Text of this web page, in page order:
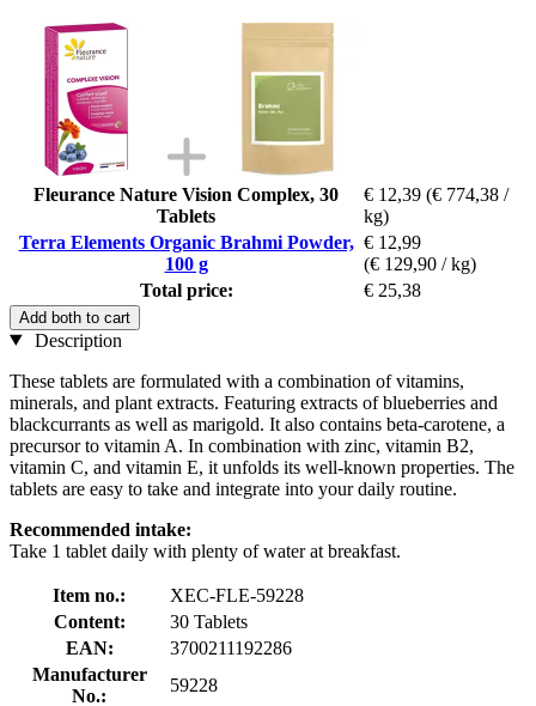
Fleurance Nature Vision Complex, 30
Tablets
€ 12,39 (€ 774,38 /
kg)
Terra Elements Organic Brahmi Powder,
100 g
€ 12,99
(€ 129,90 / kg)
Total price:
€ 25,38
Add both to cart
Description
These tablets are formulated with a combination of vitamins,
minerals, and plant extracts. Featuring extracts of blueberries and
blackcurrants as well as marigold. It also contains beta-carotene, a
precursor to vitamin A. In combination with zinc, vitamin B2,
vitamin C, and vitamin E, it unfolds its well-known properties. The
tablets are easy to take and integrate into your daily routine.
Recommended intake:
Take 1 tablet daily with plenty of water at breakfast.
Item no.:
XEC-FLE-59228
Content:
30 Tablets
EAN:
3700211192286
Manufacturer
No.:
59228